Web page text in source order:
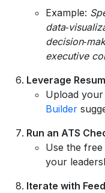
Example:
executive
Leverage
Upload
Builder
Run an ATS
Use the free
your
Iterate with